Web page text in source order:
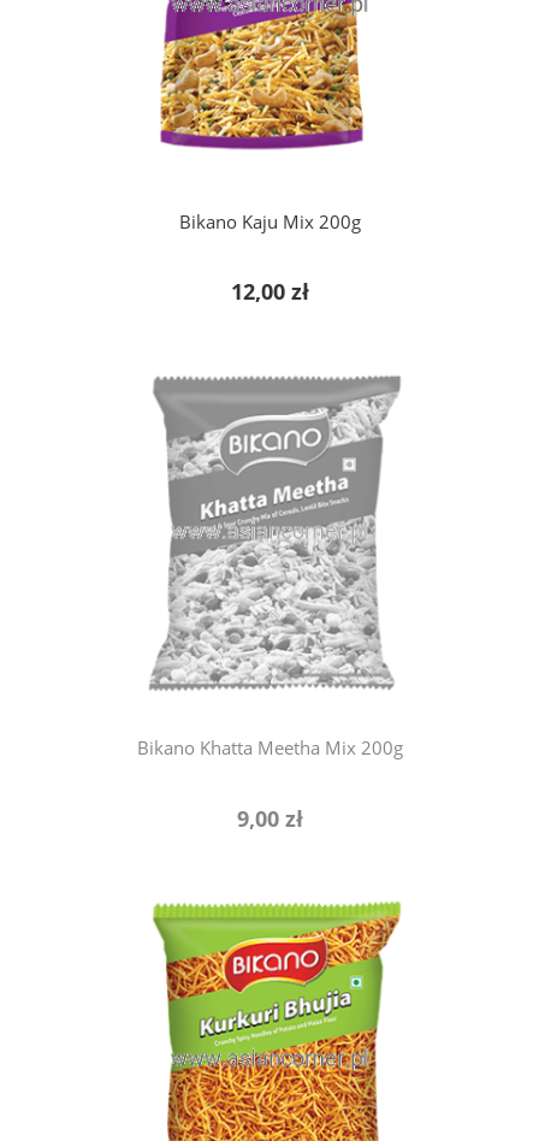
Bikano Kaju Mix 200g
12,00 zł
add to cart
Bikano Khatta Meetha Mix 200g
9,00 zł
notify of product availability
add to cart